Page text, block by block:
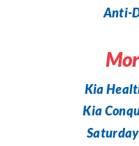
Anti-
Kia
Kia